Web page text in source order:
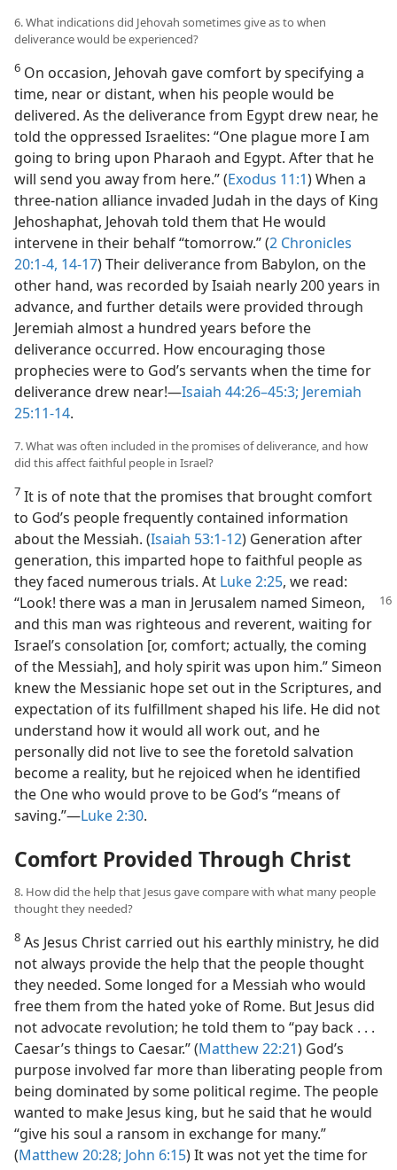
6. What indications did Jehovah sometimes give as to when
deliverance would be experienced?
6 On occasion, Jehovah gave comfort by specifying a
time, near or distant, when his people would be
delivered. As the deliverance from Egypt drew near, he
told the oppressed Israelites: “One plague more I am
going to bring upon Pharaoh and Egypt. After that he
will send you away from here.” (Exodus 11:1) When a
three-nation alliance invaded Judah in the days of King
Jehoshaphat, Jehovah told them that He would
intervene in their behalf “tomorrow.” (2 Chronicles
20:1-4, 14-17) Their deliverance from Babylon, on the
other hand, was recorded by Isaiah nearly 200 years in
advance, and further details were provided through
Jeremiah almost a hundred years before the
deliverance occurred. How encouraging those
prophecies were to God’s servants when the time for
deliverance drew near!​—Isaiah 44:26–45:3; Jeremiah
25:11-14.
7. What was often included in the promises of deliverance, and how
did this affect faithful people in Israel?
7 It is of note that the promises that brought comfort
to God’s people frequently contained information
about the Messiah. (Isaiah 53:1-12) Generation after
generation, this imparted hope to faithful people as
they faced numerous trials. At Luke 2:25, we read:
“Look! there was a man in Jerusalem named Simeon,
and this man was righteous and reverent, waiting for
Israel’s consolation [or, comfort; actually, the coming
of the Messiah], and holy spirit was upon him.” Simeon
knew the Messianic hope set out in the Scriptures, and
expectation of its fulfillment shaped his life. He did not
understand how it would all work out, and he
personally did not live to see the foretold salvation
become a reality, but he rejoiced when he identified
the One who would prove to be God’s “means of
saving.”​—Luke 2:30.
Comfort Provided Through Christ
8. How did the help that Jesus gave compare with what many people
thought they needed?
8 As Jesus Christ carried out his earthly ministry, he did
not always provide the help that the people thought
they needed. Some longed for a Messiah who would
free them from the hated yoke of Rome. But Jesus did
not advocate revolution; he told them to “pay back . . .
Caesar’s things to Caesar.” (Matthew 22:21) God’s
purpose involved far more than liberating people from
being dominated by some political regime. The people
wanted to make Jesus king, but he said that he would
“give his soul a ransom in exchange for many.”
(Matthew 20:28; John 6:15) It was not yet the time for